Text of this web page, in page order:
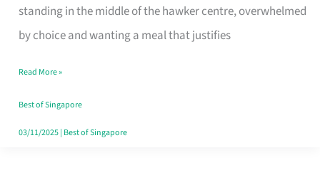
standing in the middle of the hawker centre, overwhelmed
by choice and wanting a meal that justifies
Sat
Food
Singapore’s
CBD
Lunchers
Read More »
Best of Singapore
03/11/2025| Best of Singapore